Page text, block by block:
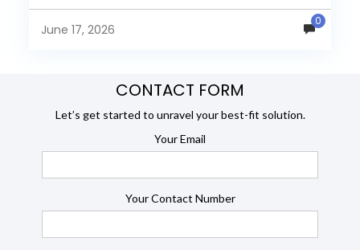
JasperReports remains a popular reporting engine, but
many organizations now...
June 17, 2026
0
CONTACT FORM
Let’s get started to unravel your best-fit solution.
Your Email
Your Contact Number